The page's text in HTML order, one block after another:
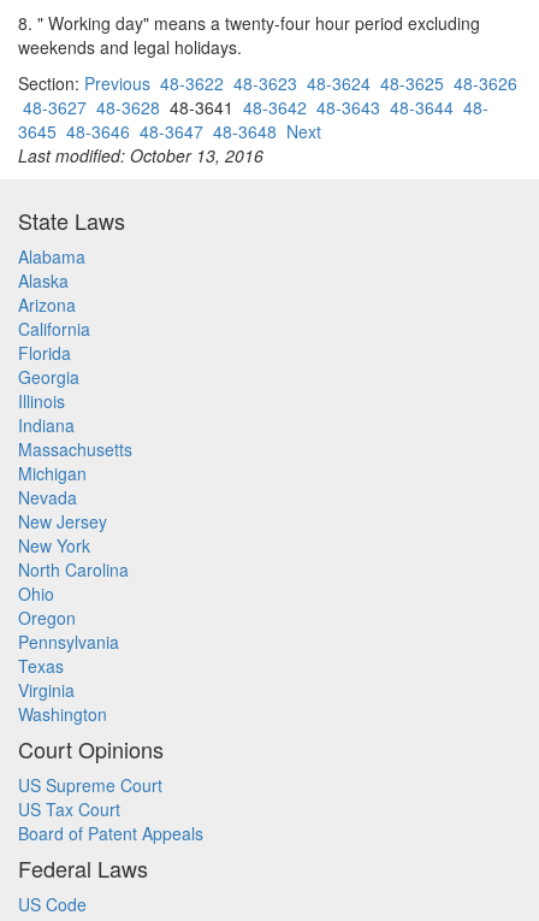
8. " Working day" means a twenty-four hour period excluding
weekends and legal holidays.
Section: Previous 48-3622 48-3623 48-3624 48-3625 48-3626
48-3627 48-3628 48-3641 48-3642 48-3643 48-3644 48-
3645 48-3646 48-3647 48-3648 Next
Last modified: October 13, 2016
State Laws
Alabama
Alaska
Arizona
California
Florida
Georgia
Illinois
Indiana
Massachusetts
Michigan
Nevada
New Jersey
New York
North Carolina
Ohio
Oregon
Pennsylvania
Texas
Virginia
Washington
Court Opinions
US Supreme Court
US Tax Court
Board of Patent Appeals
Federal Laws
US Code